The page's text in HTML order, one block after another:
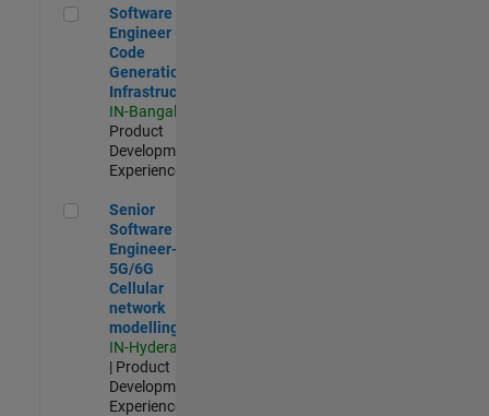
Software Engineer - Code Generation Infrastructure
Software
Engineer -
Code
Generation
Infrastructure
IN-Bangalore
Product
Development |
Experienced
Senior Software Engineer- 5G/6G Cellular network modelling
Senior
Software
Engineer-
5G/6G
Cellular
network
modelling
IN-Hyderabad
| Product
Development |
Experienced